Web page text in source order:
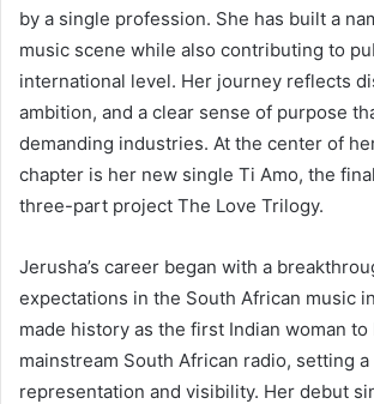
by a single profession. She has built a
music scene while also contributing to
international level. Her journey reflects
ambition, and a clear sense of purpose
demanding industries. At the center of
chapter is her new single Ti Amo, the
three-part project The Love Trilogy.
Jerusha’s career began with a
expectations in the South African music
made history as the first Indian woman to
mainstream South African radio, setting
representation and visibility. Her debut